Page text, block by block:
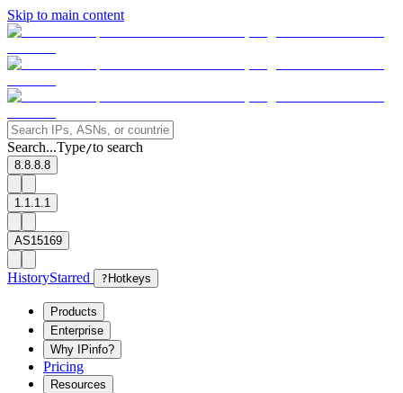
Skip to main content
Search...Type/to search
8.8.8.8
1.1.1.1
AS15169
HistoryStarred ? Hotkeys
Products
Enterprise
Why IPinfo?
Pricing
Resources